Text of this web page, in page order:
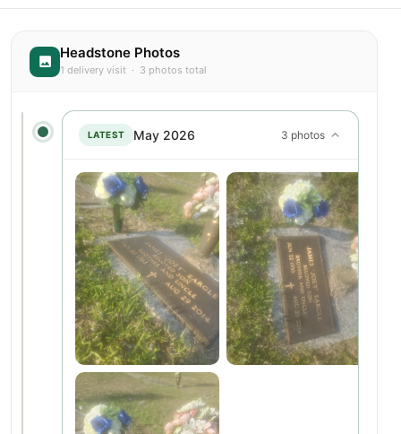
Headstone Photos
1 delivery visit · 3 photos total
LATEST May 2026 3 photos